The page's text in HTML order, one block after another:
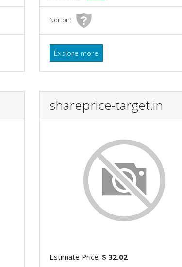
Norton:
Explore more
shareprice-target.in
Estimate Price: $ 32.02